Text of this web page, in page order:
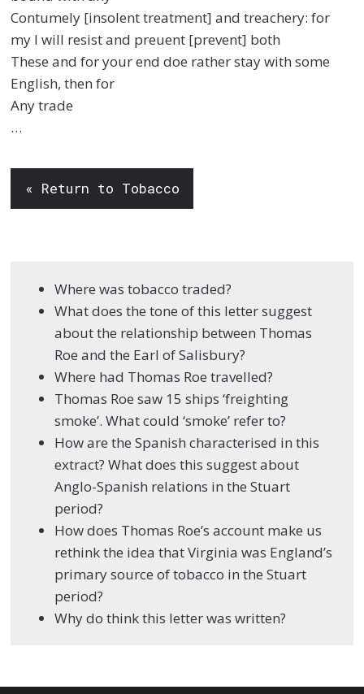
Contumely [insolent treatment] and treachery: for
my I will resist and preuent [prevent] both
These and for your end doe rather stay with some
English, then for
Any trade
…
« Return to Tobacco
Where was tobacco traded?
What does the tone of this letter suggest
about the relationship between Thomas
Roe and the Earl of Salisbury?
Where had Thomas Roe travelled?
Thomas Roe saw 15 ships ‘freighting
smoke’. What could ‘smoke’ refer to?
How are the Spanish characterised in this
extract? What does this suggest about
Anglo-Spanish relations in the Stuart
period?
How does Thomas Roe’s account make us
rethink the idea that Virginia was England’s
primary source of tobacco in the Stuart
period?
Why do think this letter was written?